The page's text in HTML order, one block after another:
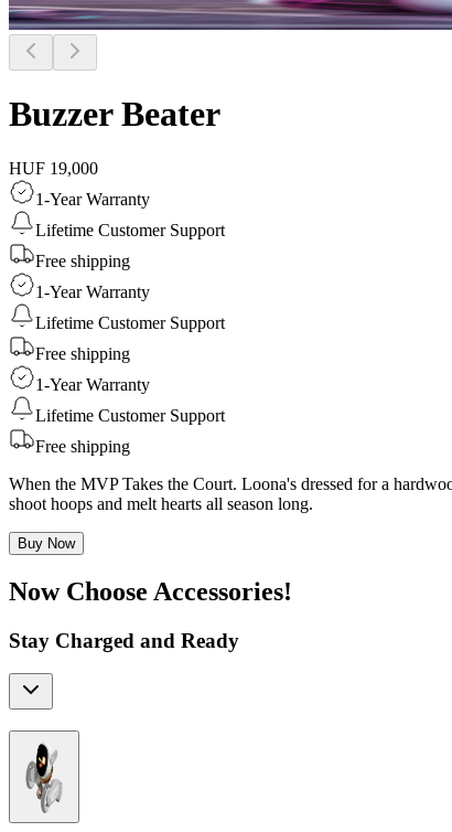
Buzzer Beater
HUF 19,000
1-Year Warranty
Lifetime Customer Support
Free shipping
1-Year Warranty
Lifetime Customer Support
Free shipping
1-Year Warranty
Lifetime Customer Support
Free shipping
When the MVP Takes the Court. Loona's dressed for a
shoot hoops and melt hearts all season long.
Buy Now
Now Choose Accessories!
Stay Charged and Ready